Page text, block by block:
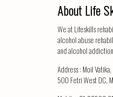
About Life
We at Lifeskills
alcohol abuse
and alcohol
Address : Moil
500 Fetri West DC,